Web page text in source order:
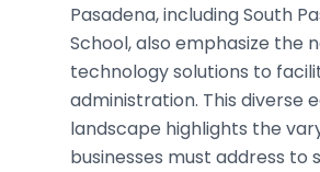
Pasadena, including South
School, also emphasize the
technology solutions to
administration. This diverse
landscape highlights the
businesses must address